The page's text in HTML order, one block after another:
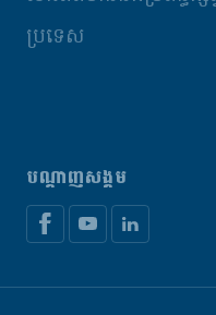
ប្រទេស
បណ្តាញសង្គម